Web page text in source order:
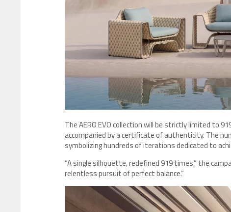
The AERO EVO collection will be strictly limited to
accompanied by a certificate of authenticity. The
symbolizing hundreds of iterations dedicated to
“A single silhouette, redefined 919 times,” the
relentless pursuit of perfect balance.”